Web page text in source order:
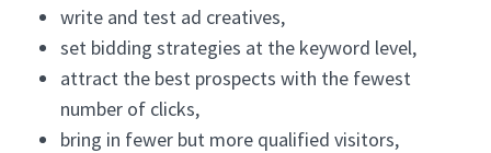
write and test ad creatives,
set bidding strategies at the keyword level,
attract the best prospects with the fewest
number of clicks,
bring in fewer but more qualified visitors,